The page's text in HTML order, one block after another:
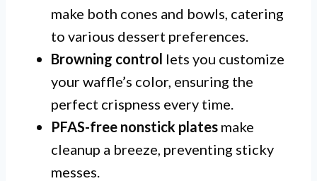
make both cones and bowls, catering
to various dessert preferences.
Browning control lets you customize
your waffle’s color, ensuring the
perfect crispness every time.
PFAS-free nonstick plates make
cleanup a breeze, preventing sticky
messes.